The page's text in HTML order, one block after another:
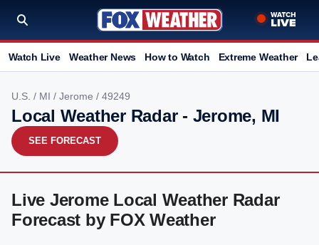
Watch Live Weather News How to Watch Extreme Weather
U.S. / MI / Jerome / 49249
Local Weather Radar - Jerome, MI
SEE FORECAST
Live Jerome Local Weather Radar
Forecast by FOX Weather